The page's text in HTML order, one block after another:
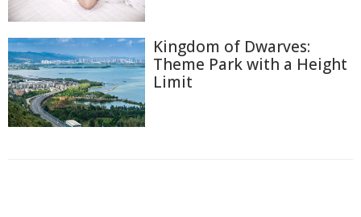
Kingdom of Dwarves:
Theme Park with a Height
Limit